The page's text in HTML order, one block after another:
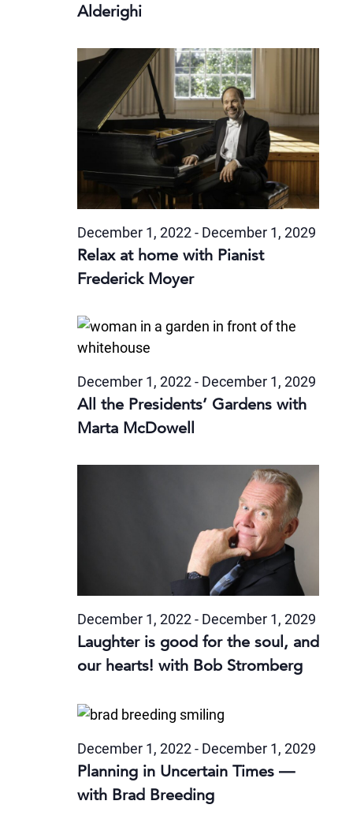
Alderighi
Relax at home with Pianist
Frederick Moyer
December 1, 2022- December 1, 2029
All the Presidents’ Gardens with
Marta McDowell
December 1, 2022- December 1, 2029
Laughter is good for the soul, and
our hearts! with Bob Stromberg
December 1, 2022- December 1, 2029
Planning in Uncertain Times —
with Brad Breeding
December 1, 2022- December 1, 2029